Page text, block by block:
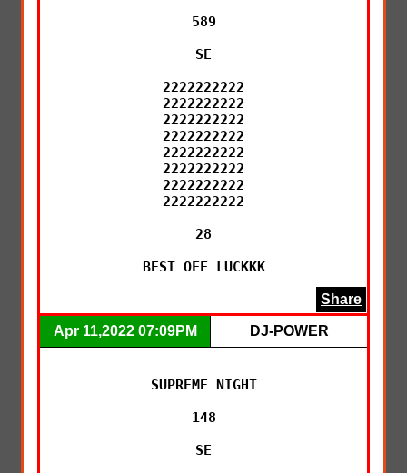
589
SE
2222222222
2222222222
2222222222
2222222222
2222222222
2222222222
2222222222
2222222222
28
BEST OFF LUCKKK
Share
Apr 11,2022 07:09PM DJ-POWER
SUPREME NIGHT
148
SE